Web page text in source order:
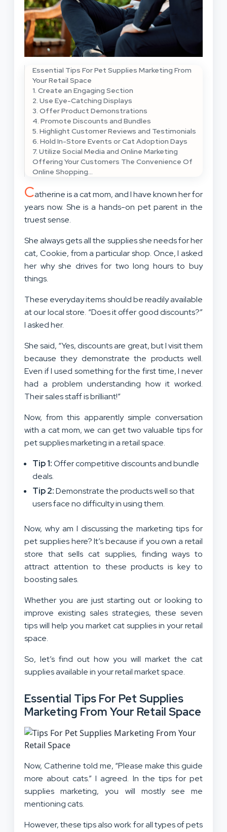
Essential Tips For Pet Supplies Marketing From
Your Retail Space
1. Create an Engaging Section
2. Use Eye-Catching Displays
3. Offer Product Demonstrations
4. Promote Discounts and Bundles
5. Highlight Customer Reviews and Testimonials
6. Hold In-Store Events or Cat Adoption Days
7. Utilize Social Media and Online Marketing
Offering Your Customers The Convenience Of
Online Shopping…
Catherine is a cat mom, and I have known her for
years now. She is a hands-on pet parent in the
truest sense.
She always gets all the supplies she needs for her
cat, Cookie, from a particular shop. Once, I asked
her why she drives for two long hours to buy
things.
These everyday items should be readily available
at our local store. “Does it offer good discounts?”
I asked her.
She said, “Yes, discounts are great, but I visit them
because they demonstrate the products well.
Even if I used something for the first time, I never
had a problem understanding how it worked.
Their sales staff is brilliant!”
Now, from this apparently simple conversation
with a cat mom, we can get two valuable tips for
pet supplies marketing in a retail space.
Tip 1:Offer competitive discounts and bundle
deals.
Tip 2:Demonstrate the products well so that
users face no difficulty in using them.
Now, why am I discussing the marketing tips for
pet supplies here? It’s because if you own a retail
store that sells cat supplies, finding ways to
attract attention to these products is key to
boosting sales.
Whether you are just starting out or looking to
improve existing sales strategies, these seven
tips will help you market cat supplies in your retail
space.
So, let’s find out how you will market the cat
supplies available in your retail market space.
Essential Tips For Pet Supplies
Marketing From Your Retail Space
Now, Catherine told me, “Please make this guide
more about cats.” I agreed. In the tips for pet
supplies marketing, you will mostly see me
mentioning cats.
However, these tips also work for all types of pets